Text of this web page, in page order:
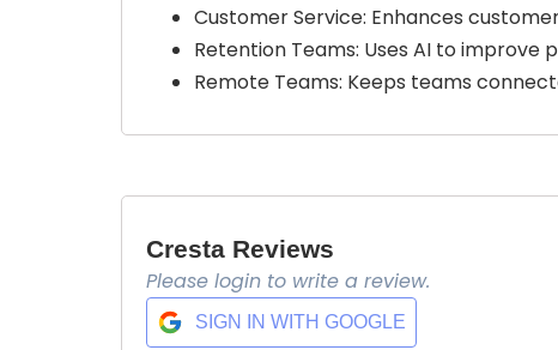
Customer Service: Enhances
Retention Teams: Uses AI to
Remote Teams: Keeps teams
Cresta Reviews
Please login to write a review.
SIGN IN WITH GOOGLE